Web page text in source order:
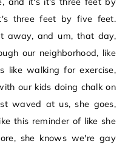
three feet by five feet.
away, and um, that day,
our neighborhood, like
like walking for exercise,
our kids doing chalk on
waved at us, she goes,
this reminder of like she
she knows we're gay